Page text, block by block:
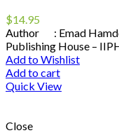
$14.95
Author : Emad
Publishing House –
Add to Wishlist
Add to cart
Quick View
Close